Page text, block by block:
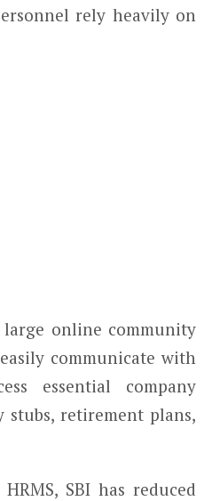
rely heavily on
online community
communicate with
essential company
stubs, retirement plans,
SBI has reduced